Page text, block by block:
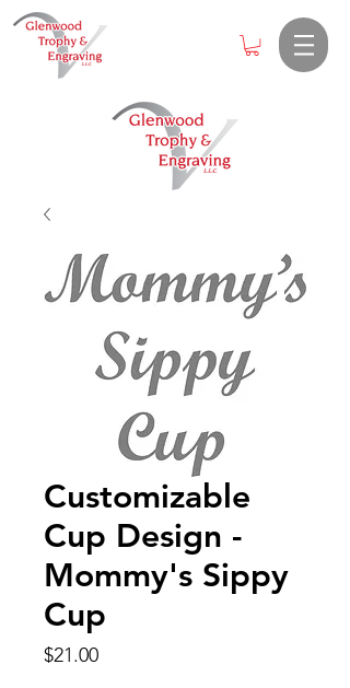
Customizable
Cup Design -
Mommy's Sippy
Cup
$21.00Price